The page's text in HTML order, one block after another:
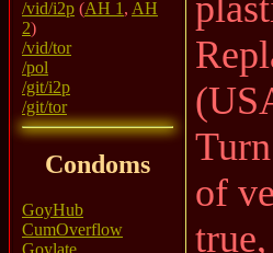
/vid/i2p (AH 1 , AH
2)
/vid/tor
/pol
/git/i2p
/git/tor
Condoms
GoyHub
CumOverflow
of